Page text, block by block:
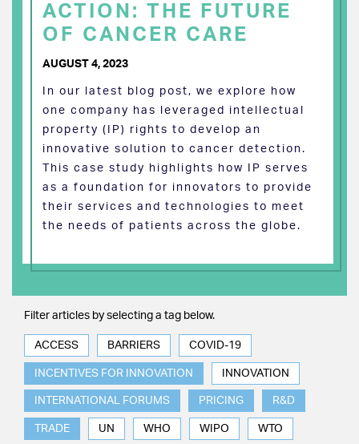
ACTION: THE FUTURE
OF CANCER CARE
AUGUST 4, 2023
In our latest blog post, we explore how
one company has leveraged intellectual
property (IP) rights to develop an
innovative solution to cancer detection.
This case study highlights how IP serves
as a foundation for innovators to provide
their services and technologies to meet
the needs of patients across the globe.
Filter articles by selecting a tag below.
ACCESS BARRIERS COVID-19
INCENTIVES FOR INNOVATION INNOVATION
INTERNATIONAL FORUMS PRICING R&D
TRADE UN WHO WIPO WTO